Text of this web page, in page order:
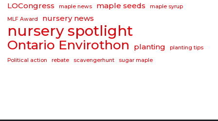
LOCongress
maple news maple seeds
maple syrup
MLF Award
nursery news
nursery spotlight
Ontario Envirothon planting
planting tips
Political action
rebate scavengerhunt sugar maple